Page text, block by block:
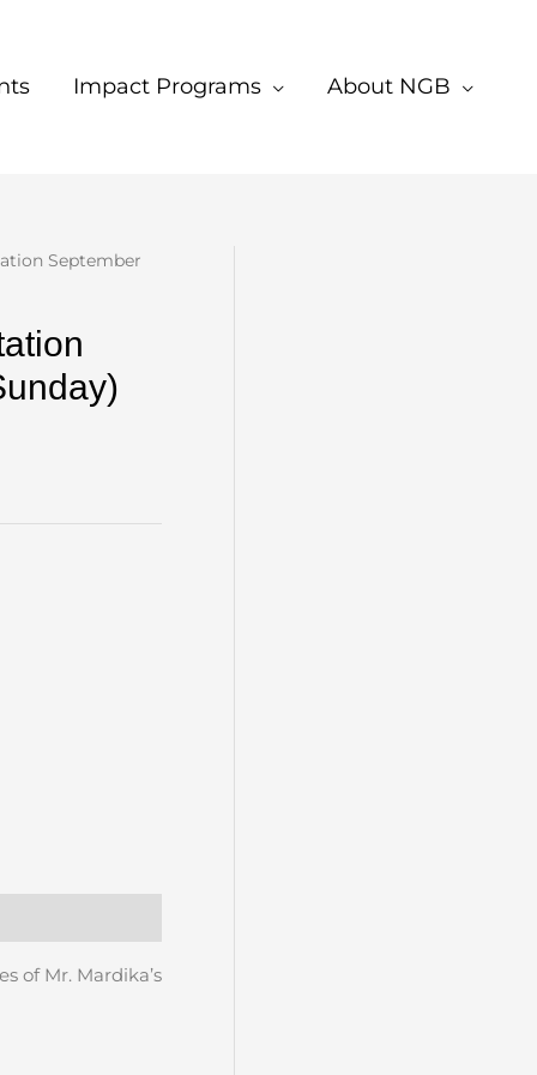
Impact Programs About NGB
September
of Mr. Mardika’s